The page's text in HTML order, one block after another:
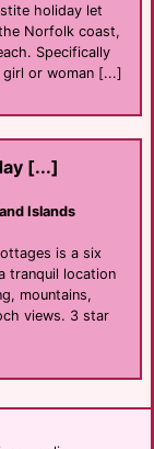
holiday let
Norfolk coast,
Specifically
or woman [...]
[...]
Islands
is a six
tranquil location
mountains,
views. 3 star